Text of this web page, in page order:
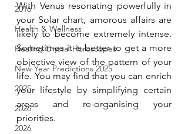
2016
Health & Wellness
Healing Crystal Horoscopes
New Year Predictions 2025
2025
2026
2026
With Venus resonating powerfully in
your Solar chart, amorous affairs are
likely to become extremely intense.
Sometimes it is better to get a more
objective view of the pattern of your
life. You may find that you can enrich
your lifestyle by simplifying certain
areas and re-organising your
priorities.